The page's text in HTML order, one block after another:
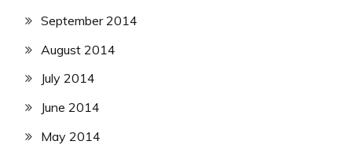
September 2014
August 2014
July 2014
June 2014
May 2014